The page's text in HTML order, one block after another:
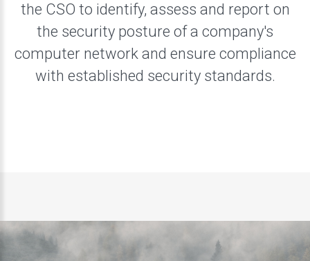
the CSO to identify, assess and report on
the security posture of a company's
computer network and ensure compliance
with established security standards.